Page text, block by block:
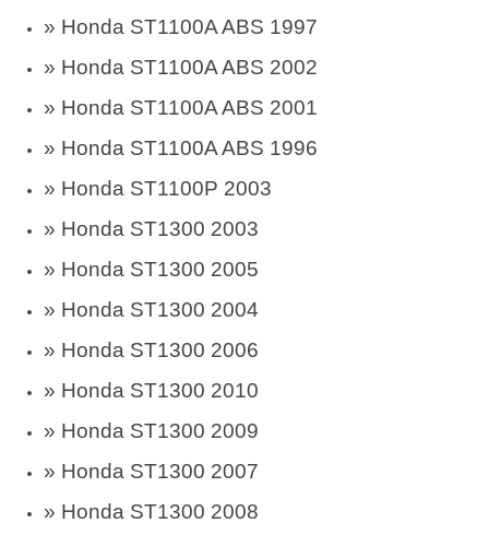
» Honda ST1100A ABS 1997
» Honda ST1100A ABS 2002
» Honda ST1100A ABS 2001
» Honda ST1100A ABS 1996
» Honda ST1100P 2003
» Honda ST1300 2003
» Honda ST1300 2005
» Honda ST1300 2004
» Honda ST1300 2006
» Honda ST1300 2010
» Honda ST1300 2009
» Honda ST1300 2007
» Honda ST1300 2008